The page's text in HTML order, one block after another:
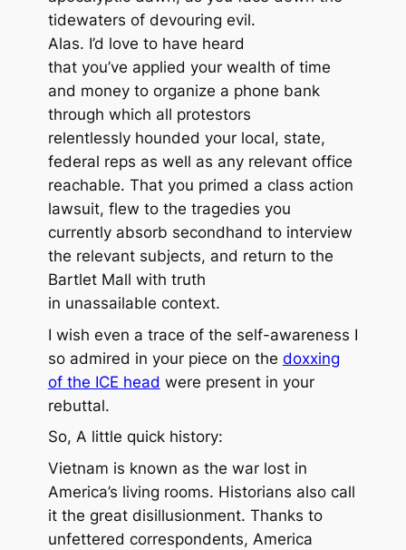
tidewaters of devouring evil.
Alas. I’d love to have heard
that you’ve applied your wealth of time
and money to organize a phone bank
through which all protestors
relentlessly hounded your local, state,
federal reps as well as any relevant office
reachable. That you primed a class action
lawsuit, flew to the tragedies you
currently absorb secondhand to interview
the relevant subjects, and return to the
Bartlet Mall with truth
in unassailable context.
I wish even a trace of the self-awareness I
so admired in your piece on the doxxing
of the ICE head were present in your
rebuttal.
So, A little quick history:
Vietnam is known as the war lost in
America’s living rooms. Historians also call
it the great disillusionment. Thanks to
unfettered correspondents, America